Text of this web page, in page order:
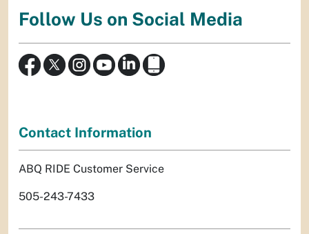
Follow Us on Social Media
Contact Information
ABQ RIDE Customer Service
505-243-7433